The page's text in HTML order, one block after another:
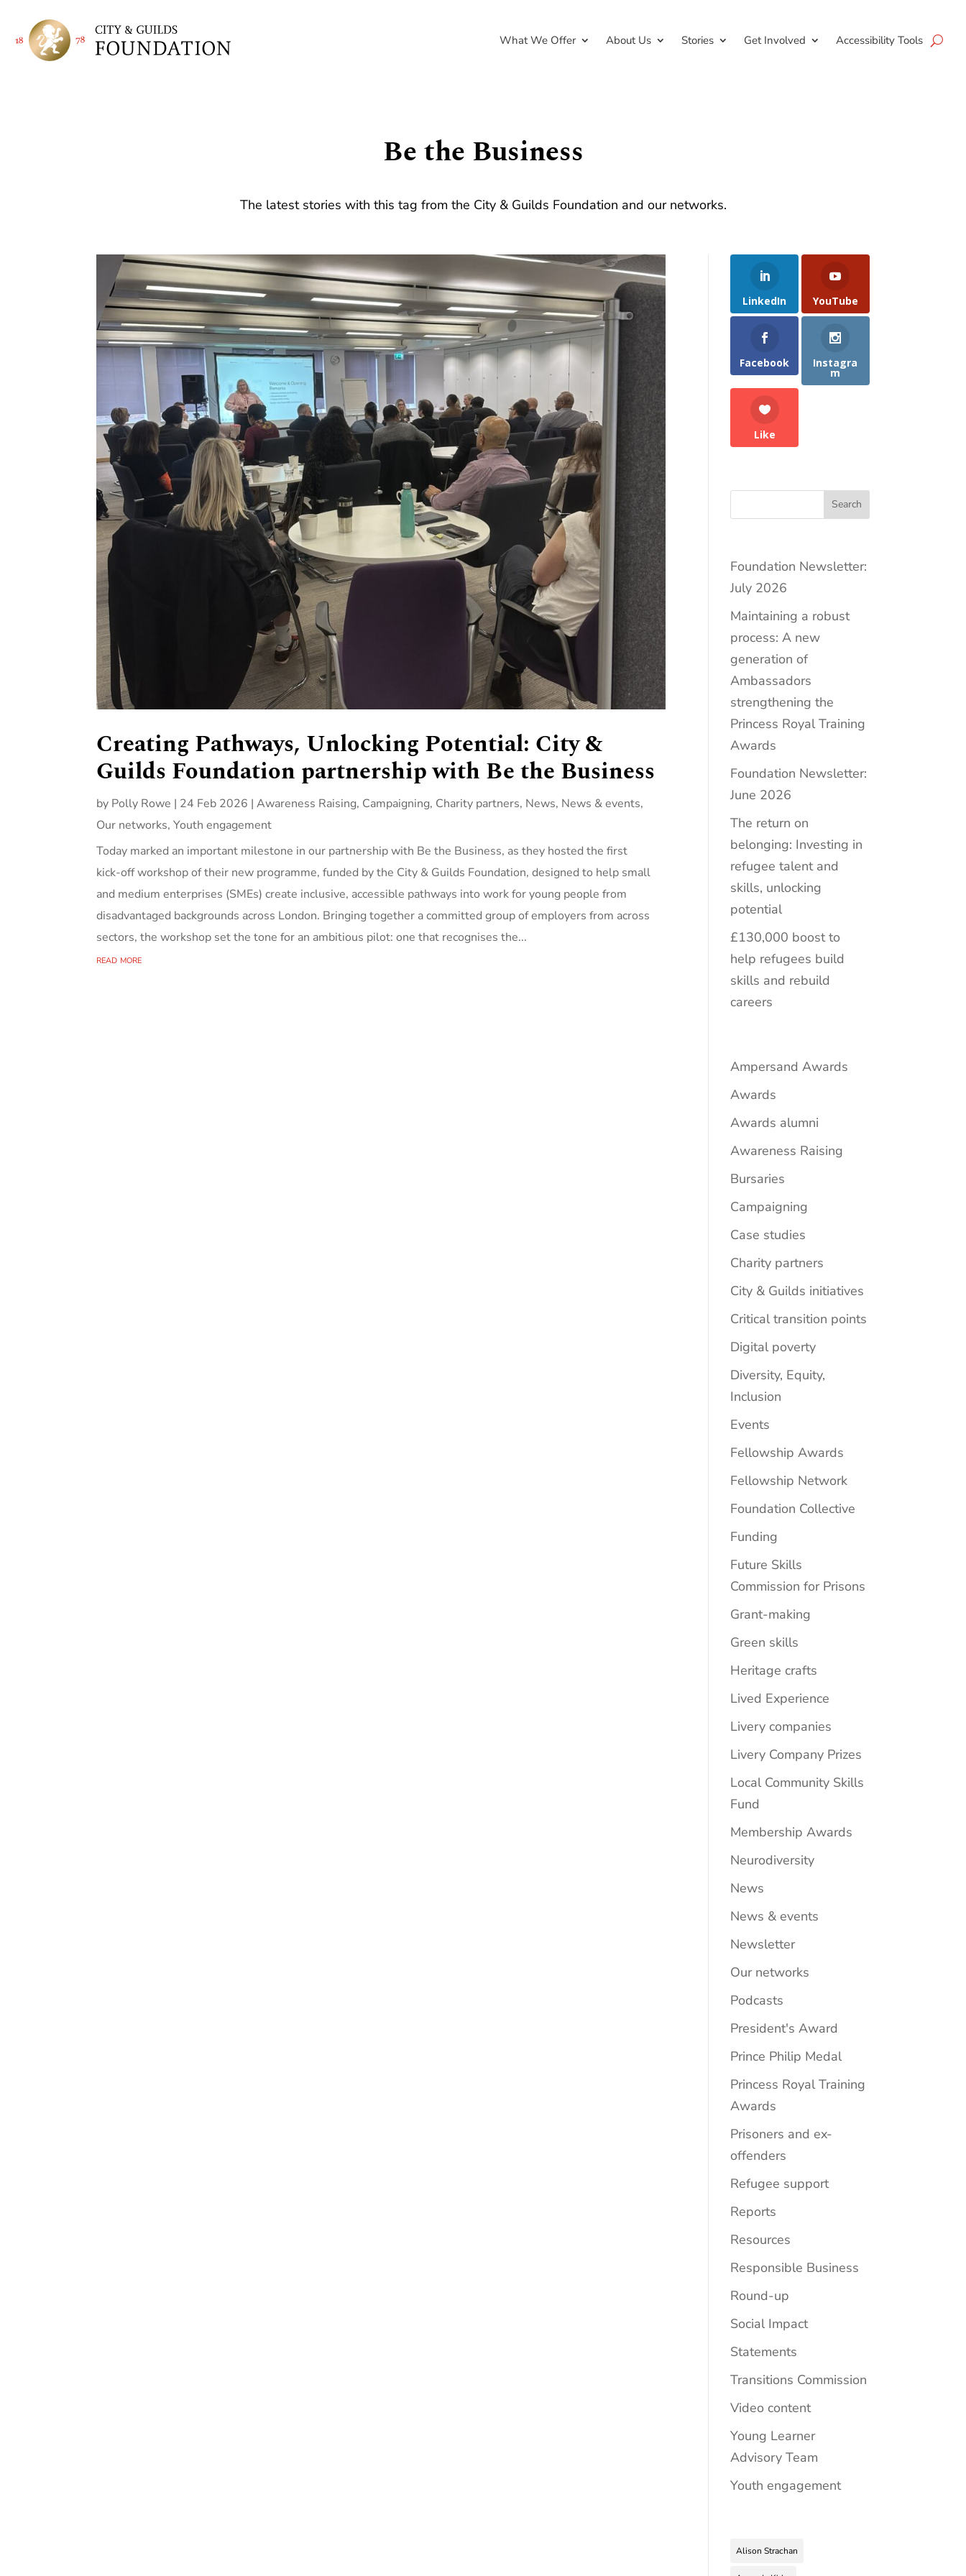
What We Offer About Us Stories Get Involved Accessibility Tools
Be the Business
The latest stories with this tag from the City & Guilds Foundation and our networks.
Creating Pathways, Unlocking Potential: City &
Guilds Foundation partnership with Be the Business
by Polly Rowe | 24 Feb 2026 |Awareness Raising, Campaigning, Charity partners, News, News & events,
Our networks,Youth engagement
Today marked an important milestone in our partnership with Be the Business, as they hosted the first
kick‑off workshop of their new programme, funded by the City & Guilds Foundation, designed to help small
and medium enterprises (SMEs) create inclusive, accessible pathways into work for young people from
disadvantaged backgrounds across London. Bringing together a committed group of employers from across
sectors, the workshop set the tone for an ambitious pilot: one that recognises the...
read more
LinkedIn YouTube
Facebook Instagra
m
Like
Search
Foundation Newsletter:
July 2026
Maintaining a robust
process: A new
generation of
Ambassadors
strengthening the
Princess Royal Training
Awards
Foundation Newsletter:
June 2026
The return on
belonging: Investing in
refugee talent and
skills, unlocking
potential
£130,000 boost to
help refugees build
skills and rebuild
careers
Ampersand Awards
Awards
Awards alumni
Awareness Raising
Bursaries
Campaigning
Case studies
Charity partners
City & Guilds initiatives
Critical transition points
Digital poverty
Diversity, Equity,
Inclusion
Events
Fellowship Awards
Fellowship Network
Foundation Collective
Funding
Future Skills
Commission for Prisons
Grant-making
Green skills
Heritage crafts
Lived Experience
Livery companies
Livery Company Prizes
Local Community Skills
Fund
Membership Awards
Neurodiversity
News
News & events
Newsletter
Our networks
Podcasts
President's Award
Prince Philip Medal
Princess Royal Training
Awards
Prisoners and ex-
offenders
Refugee support
Reports
Resources
Responsible Business
Round-up
Social Impact
Statements
Transitions Commission
Video content
Young Learner
Advisory Team
Youth engagement
Alison Strachan